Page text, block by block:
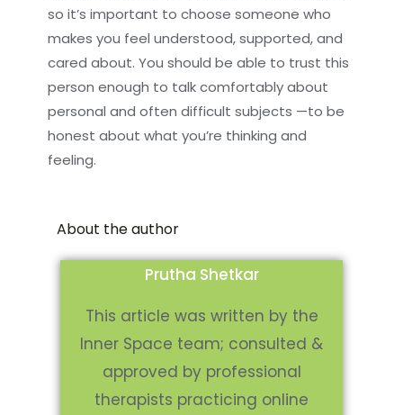
so it’s important to choose someone who
makes you feel understood, supported, and
cared about. You should be able to trust this
person enough to talk comfortably about
personal and often difficult subjects —to be
honest about what you’re thinking and
feeling.
About the author
Prutha Shetkar
This article was written by the
Inner Space team; consulted &
approved by professional
therapists practicing online